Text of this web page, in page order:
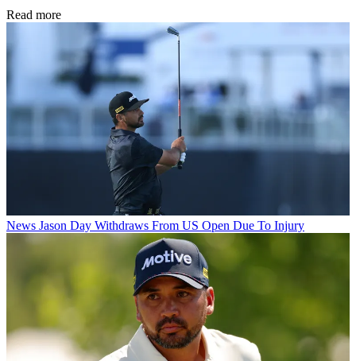
Read more
News Jason Day Withdraws From US Open Due To Injury